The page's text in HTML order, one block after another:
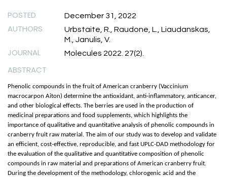
POSTED December 31, 2022
AUTHORS
Urbstaite, R., Raudone, L., Liaudanskas,
M., Janulis, V.
JOURNAL Molecules 2022. 27(2).
ABSTRACT
Phenolic compounds in the fruit of American cranberry (Vaccinium
macrocarpon Aiton) determine the antioxidant, anti-inflammatory, anticancer,
and other biological effects. The berries are used in the production of
medicinal preparations and food supplements, which highlights the
importance of qualitative and quantitative analysis of phenolic compounds in
cranberry fruit raw material. The aim of our study was to develop and validate
an efficient, cost-effective, reproducible, and fast UPLC-DAD methodology for
the evaluation of the qualitative and quantitative composition of phenolic
compounds in raw material and preparations of American cranberry fruit.
During the development of the methodology, chlorogenic acid and the